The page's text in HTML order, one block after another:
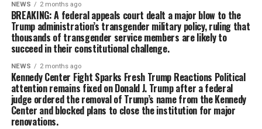
NEWS 2 months ago
BREAKING: A federal appeals court dealt a major blow to the
Trump administration’s transgender military policy, ruling that
thousands of transgender service members are likely to
succeed in their constitutional challenge.
NEWS 2 months ago
Kennedy Center Fight Sparks Fresh Trump Reactions Political
attention remains fixed on Donald J. Trump after a federal
judge ordered the removal of Trump’s name from the Kennedy
Center and blocked plans to close the institution for major
renovations.